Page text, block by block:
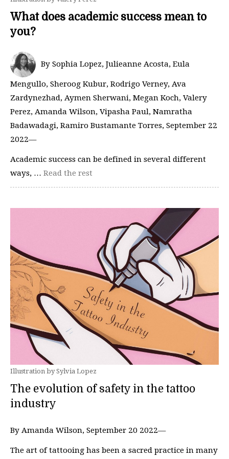
What does academic success mean to
you?
By Sophia Lopez, Julieanne Acosta, Eula
Mengullo, Sheroog Kubur, Rodrigo Verney, Ava
Zardynezhad, Aymen Sherwani, Megan Koch, Valery
Perez, Amanda Wilson, Vipasha Paul, Namratha
Badawadagi, Ramiro Bustamante Torres, September 22
2022—
Academic success can be defined in several different
ways, … Read the rest
Illustration by Sylvia Lopez
The evolution of safety in the tattoo
industry
By Amanda Wilson, September 20 2022—
The art of tattooing has been a sacred practice in many